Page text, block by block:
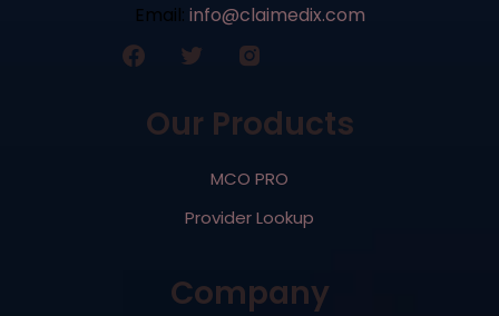
Email: info@claimedix.com
Our Products
MCO PRO
Provider Lookup
Company